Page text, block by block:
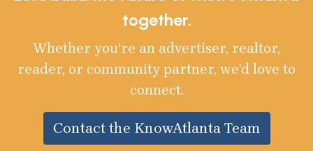
together.
Whether you’re an advertiser, realtor,
reader, or community partner, we’d love to
connect.
Contact the KnowAtlanta Team